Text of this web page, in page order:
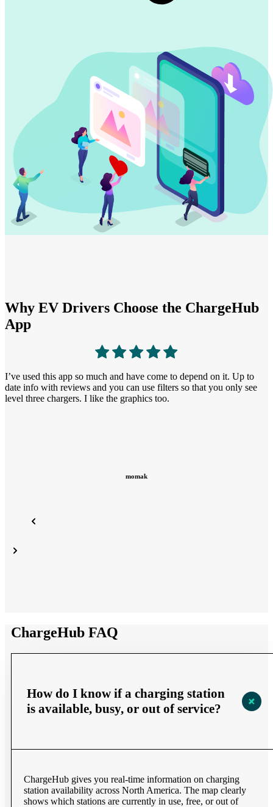
Why EV Drivers Choose the ChargeHub
App
I find the other apps I’ve tried difficult to use because they only
show their brand, ChargeHub shows most, if not all, of the different
brands. (Tesla, EVGO, Electrify America…)
earth scientist
ChargeHub FAQ
How do I know if a charging station
is available, busy, or out of service?
ChargeHub gives you real-time information on charging
station availability across North America. The map clearly
shows which stations are currently in use, free, or out of